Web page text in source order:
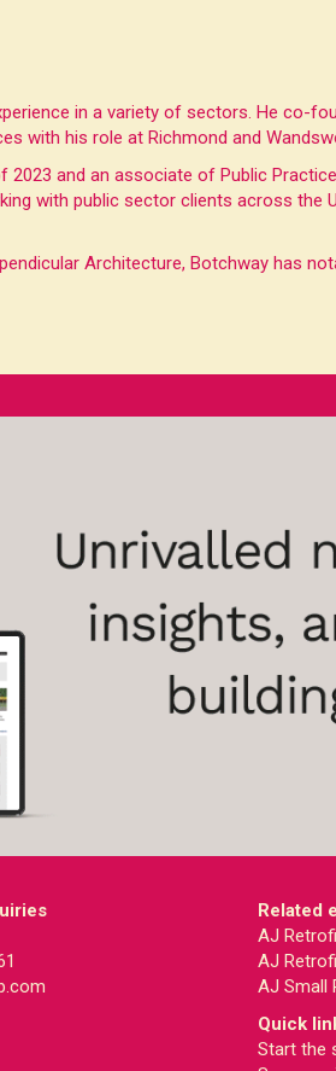
in a variety of sectors. He co-
with his role at Richmond and
and an associate of Public
with public sector clients across the
Architecture, Botchway has
Related
AJ
AJ
AJ Small
Quick
Start the